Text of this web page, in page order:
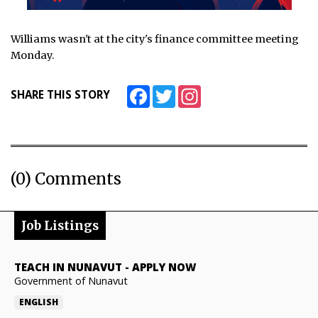
Williams wasn't at the city's finance committee meeting
Monday.
SHARE THIS STORY FacebookTwitter
(0) Comments
Job Listings
TEACH IN NUNAVUT - APPLY NOW
Government of Nunavut
ENGLISH